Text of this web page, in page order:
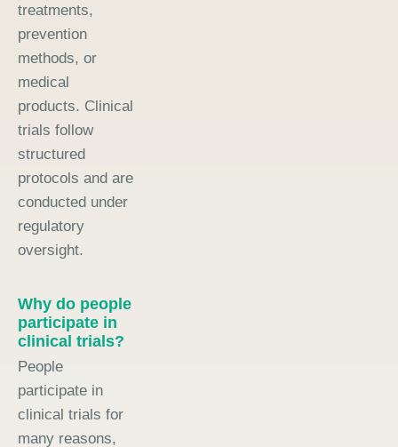
treatments,
prevention
methods, or
medical
products. Clinical
trials follow
structured
protocols and are
conducted under
regulatory
oversight.
Why do people
participate in
clinical trials?
People
participate in
clinical trials for
many reasons,